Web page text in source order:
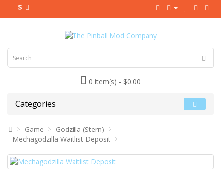
$
0 item(s) - $0.00
Categories
Game
Godzilla (Stern)
Mechagodzilla Waitlist Deposit